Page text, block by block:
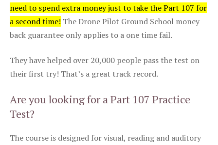
need to spend extra money just to take the Part 107 for
a second time! The Drone Pilot Ground School money
back guarantee only applies to a one time fail.
They have helped over 20,000 people pass the test on
their first try! That’s a great track record.
Are you looking for a Part 107 Practice
Test?
The course is designed for visual, reading and auditory